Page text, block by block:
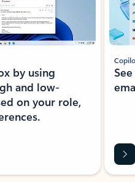
by using
and low-
on your role,